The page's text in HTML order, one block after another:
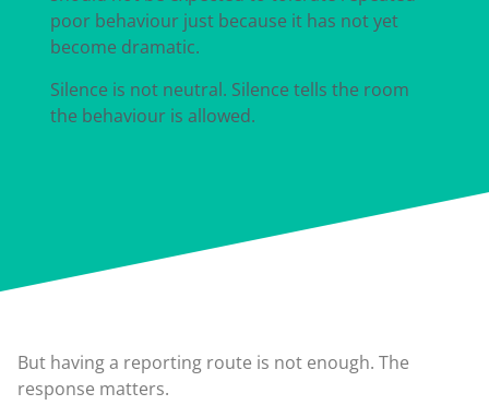
poor behaviour just because it has not yet
become dramatic.
Silence is not neutral. Silence tells the room
the behaviour is allowed.
But having a reporting route is not enough. The
response matters.